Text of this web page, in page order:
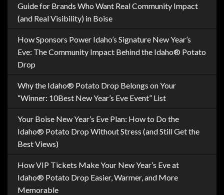
Guide for Brands Who Want Real Community Impact
(and Real Visibility) in Boise
How Sponsors Power Idaho’s Signature New Year’s
Eve: The Community Impact Behind the Idaho® Potato
Drop
Why the Idaho® Potato Drop Belongs on Your
“Winner: 10Best New Year’s Eve Event” List
Your Boise New Year’s Eve Plan: How to Do the
Idaho® Potato Drop Without Stress (and Still Get the
Best Views)
How VIP Tickets Make Your New Year’s Eve at
Idaho® Potato Drop Easier, Warmer, and More
Memorable